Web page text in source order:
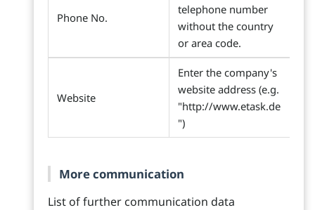
Phone No.
telephone number
without the country
or area code.
Website
Enter the company's
website address (e.g.
"http://www.etask.de
")
More communication
List of further communication data